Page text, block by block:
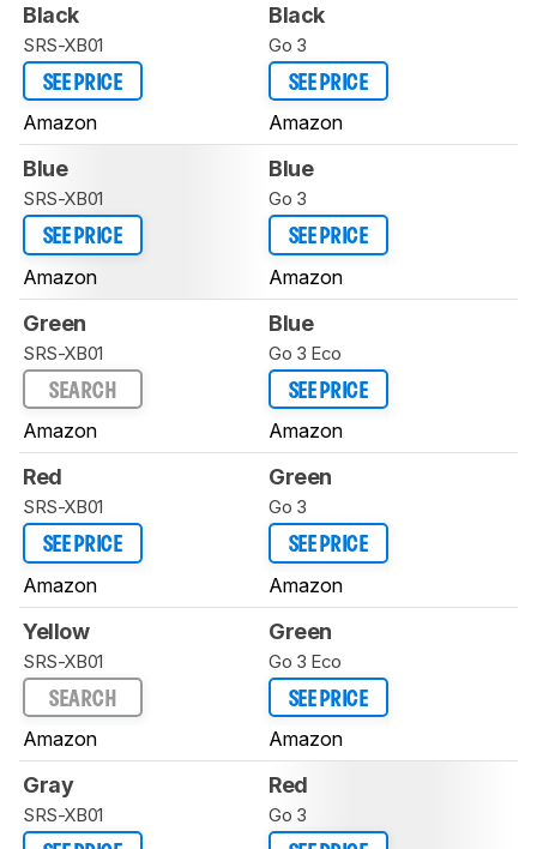
Black
SRS-XB01
SEE PRICE
Amazon
Black
Go 3
SEE PRICE
Amazon
Blue
SRS-XB01
SEE PRICE
Amazon
Blue
Go 3
SEE PRICE
Amazon
Green
SRS-XB01
SEARCH
Amazon
Blue
Go 3 Eco
SEE PRICE
Amazon
Red
SRS-XB01
SEE PRICE
Amazon
Green
Go 3
SEE PRICE
Amazon
Yellow
SRS-XB01
SEARCH
Amazon
Green
Go 3 Eco
SEE PRICE
Amazon
Gray
SRS-XB01
Red
Go 3